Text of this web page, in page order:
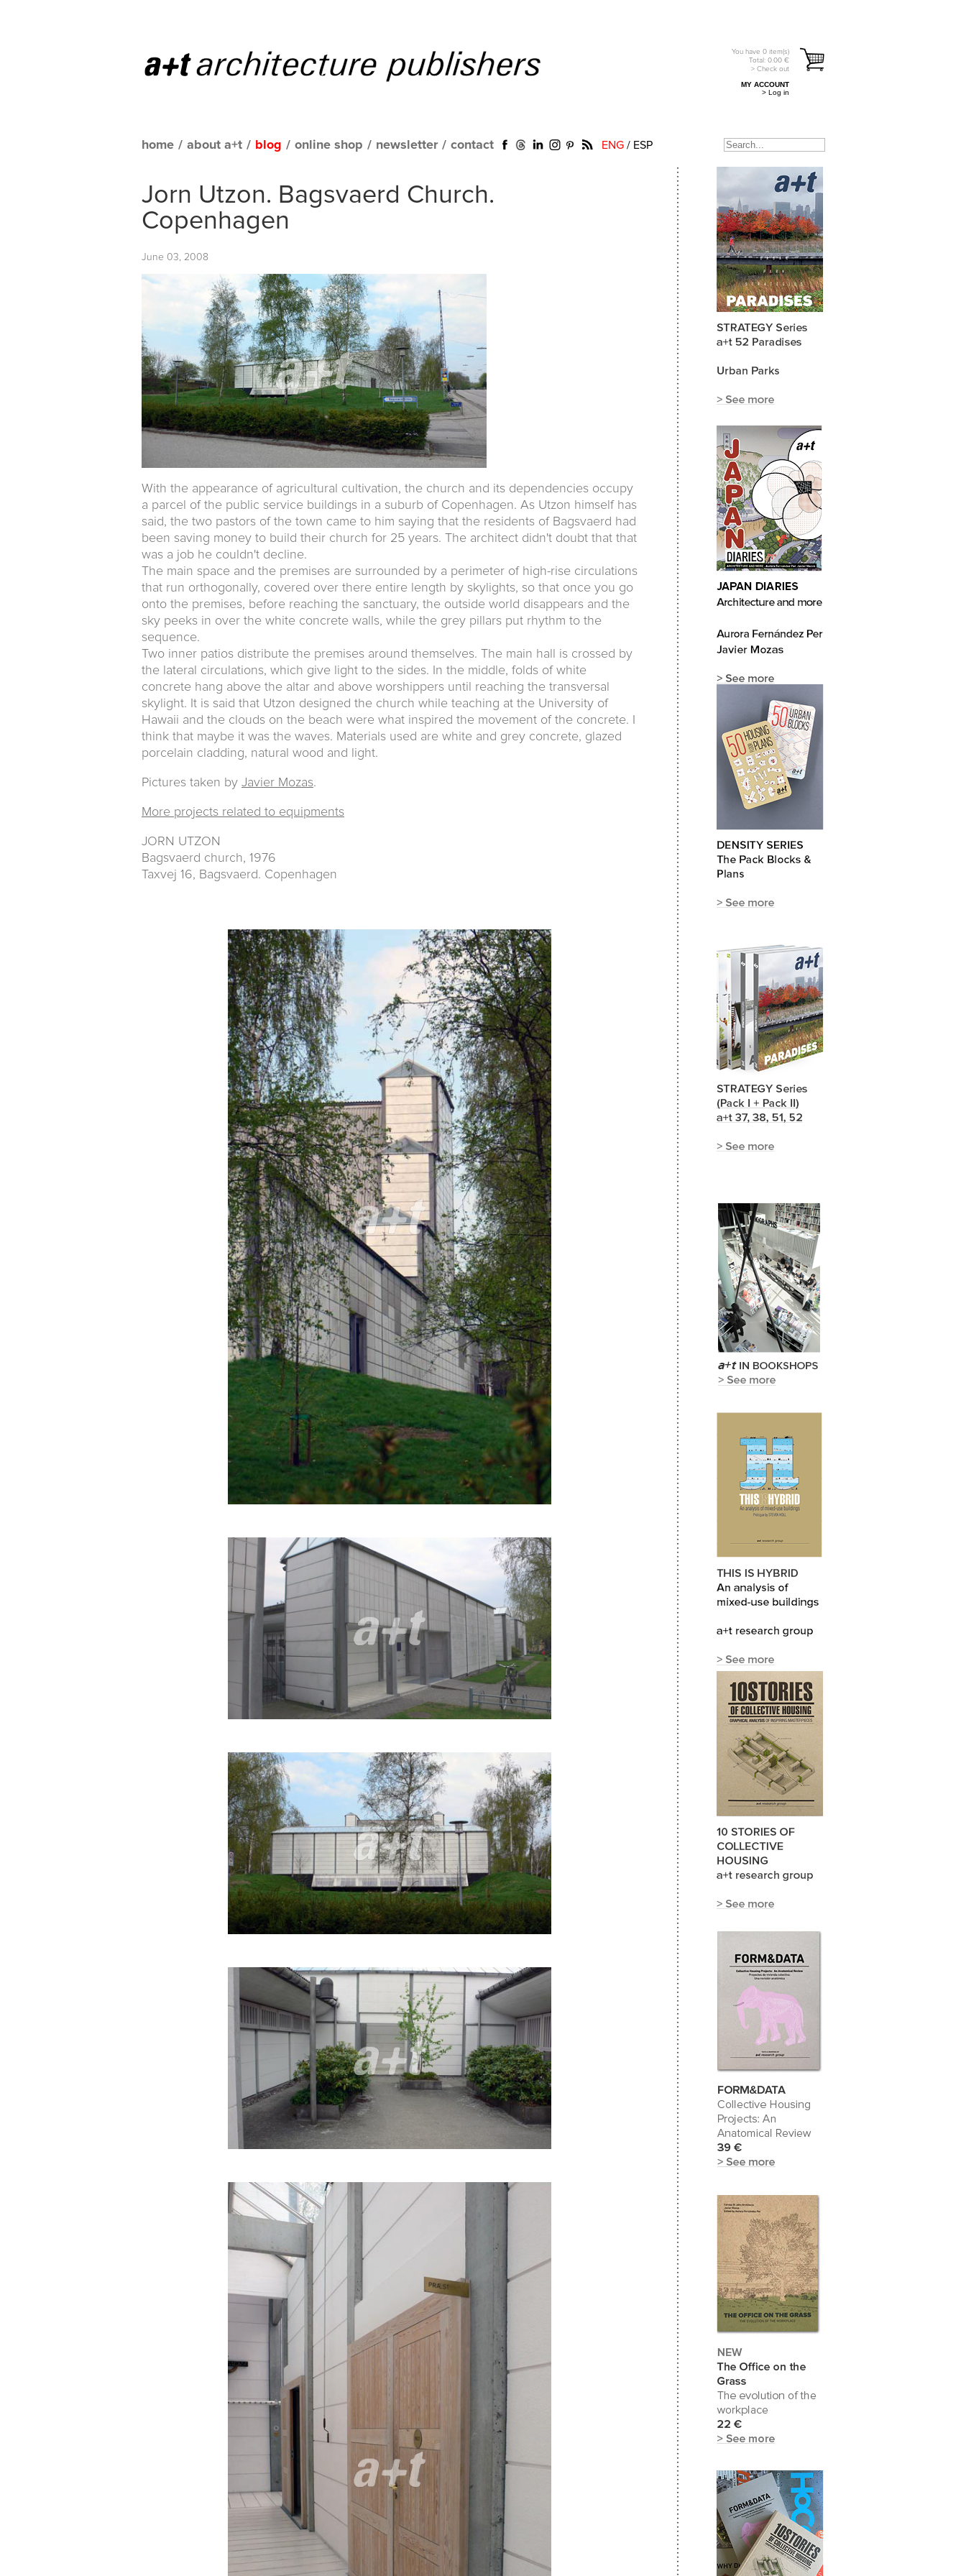
You have 0 item(s)
Total: 0.00 €
> Check out
MY ACCOUNT
> Log in
home / about a+t / blog / online shop / newsletter / contact ENG / ESP
Jorn Utzon. Bagsvaerd Church.
Copenhagen
June 03, 2008
With the appearance of agricultural cultivation, the church and its dependencies occupy
a parcel of the public service buildings in a suburb of Copenhagen. As Utzon himself has
said, the two pastors of the town came to him saying that the residents of Bagsvaerd had
been saving money to build their church for 25 years. The architect didn't doubt that that
was a job he couldn't decline.
The main space and the premises are surrounded by a perimeter of high-rise circulations
that run orthogonally, covered over there entire length by skylights, so that once you go
onto the premises, before reaching the sanctuary, the outside world disappears and the
sky peeks in over the white concrete walls, while the grey pillars put rhythm to the
sequence.
Two inner patios distribute the premises around themselves. The main hall is crossed by
the lateral circulations, which give light to the sides. In the middle, folds of white
concrete hang above the altar and above worshippers until reaching the transversal
skylight. It is said that Utzon designed the church while teaching at the University of
Hawaii and the clouds on the beach were what inspired the movement of the concrete. I
think that maybe it was the waves. Materials used are white and grey concrete, glazed
porcelain cladding, natural wood and light.
Pictures taken by Javier Mozas.
More projects related to equipments
JORN UTZON
Bagsvaerd church, 1976
Taxvej 16, Bagsvaerd. Copenhagen